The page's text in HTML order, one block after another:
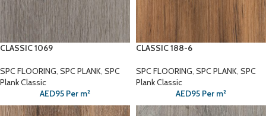
CLASSIC 1069
SPC FLOORING, SPC PLANK, SPC
Plank Classic
AED95 Per m²
CLASSIC 188-6
SPC FLOORING, SPC PLANK, SPC
Plank Classic
AED95 Per m²